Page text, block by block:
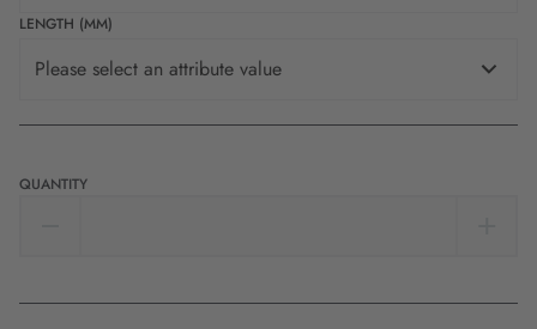
LENGTH (MM)
Please select an attribute value
QUANTITY